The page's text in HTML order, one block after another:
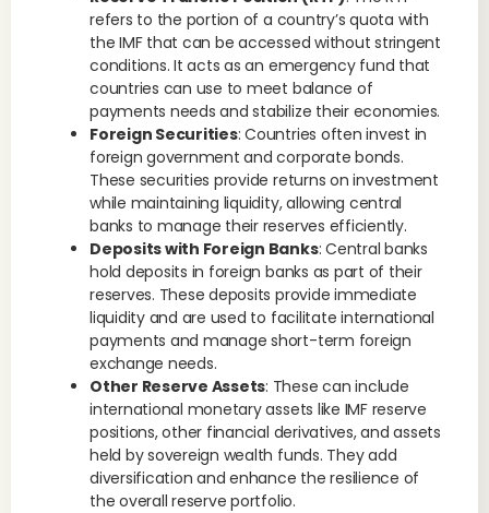
refers to the portion of a country’s quota with
the IMF that can be accessed without stringent
conditions. It acts as an emergency fund that
countries can use to meet balance of
payments needs and stabilize their economies.
Foreign Securities: Countries often invest in
foreign government and corporate bonds.
These securities provide returns on investment
while maintaining liquidity, allowing central
banks to manage their reserves efficiently.
Deposits with Foreign Banks: Central banks
hold deposits in foreign banks as part of their
reserves. These deposits provide immediate
liquidity and are used to facilitate international
payments and manage short-term foreign
exchange needs.
Other Reserve Assets: These can include
international monetary assets like IMF reserve
positions, other financial derivatives, and assets
held by sovereign wealth funds. They add
diversification and enhance the resilience of
the overall reserve portfolio.